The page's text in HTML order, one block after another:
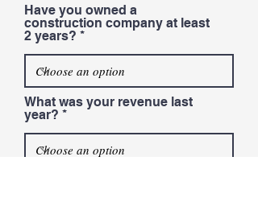
Have you owned a
construction company at least
2 years?
What was your revenue last
year?